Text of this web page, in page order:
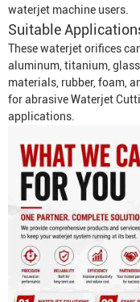
waterjet machine users.
Suitable
These waterjet orifices
aluminum, titanium,
materials, rubber, foam,
for abrasiveWaterjet
applications.